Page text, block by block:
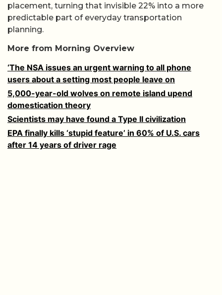
placement, turning that invisible 22% into a more
predictable part of everyday transportation
planning.
More from Morning Overview
‘The NSA issues an urgent warning to all phone
users about a setting most people leave on
5,000-year-old wolves on remote island upend
domestication theory
Scientists may have found a Type II civilization
EPA finally kills ‘stupid feature’ in 60% of U.S. cars
after 14 years of driver rage